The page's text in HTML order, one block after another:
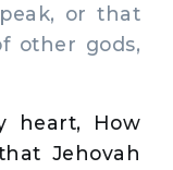
or that
other gods,
heart, How
Jehovah